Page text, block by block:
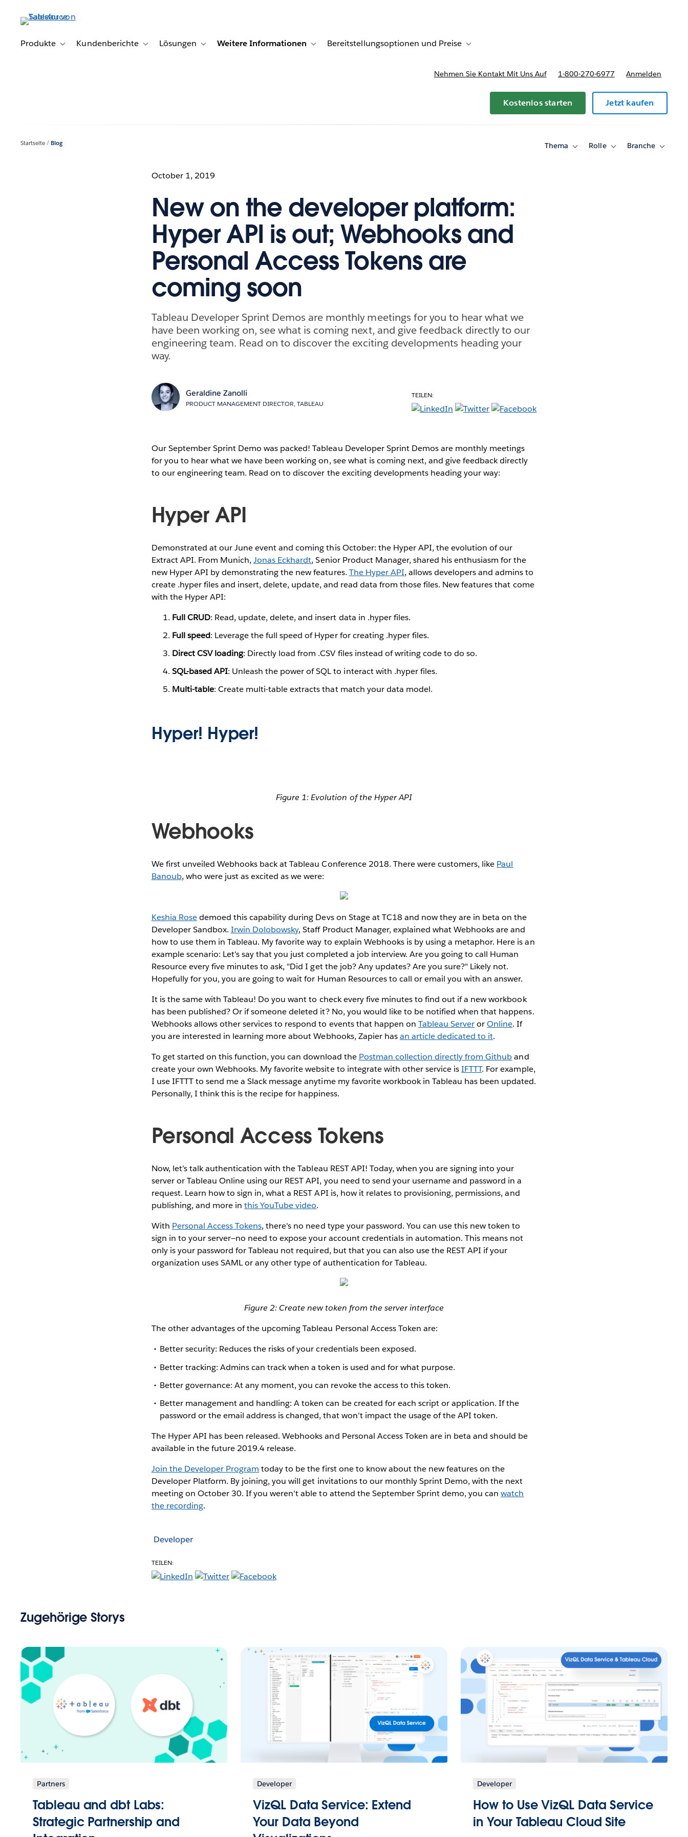
Produkte
Toggle sub-navigation for Produkte
Kundenberichte Toggle sub-navigation for Kundenberichte
Lösungen Toggle sub-navigation for Lösungen
Weitere Informationen Toggle sub-navigation for Weitere Informationen
Bereitstellungsoptionen und Preise Toggle sub-navigation for Bereitstellungsoptionen und Preise
Nehmen Sie Kontakt Mit Uns Auf 1-800-270-6977 Anmelden
Kostenlos starten Jetzt kaufen
Startseite Blog Thema
ToggleRolle
ToggleBranche
Toggle
October 1, 2019
New on the developer platform:
Hyper API is out; Webhooks and
Personal Access Tokens are
coming soon
Tableau Developer Sprint Demos are monthly meetings for you to hear what we
have been working on, see what is coming next, and give feedback directly to our
engineering team. Read on to discover the exciting developments heading your
way.
Geraldine Zanolli
PRODUCT MANAGEMENT DIRECTOR, TABLEAU
TEILEN:
Our September Sprint Demo was packed! Tableau Developer Sprint Demos are monthly meetings
for you to hear what we have been working on, see what is coming next, and give feedback directly
to our engineering team. Read on to discover the exciting developments heading your way:
Hyper API
Demonstrated at our June event and coming this October: the Hyper API, the evolution of our
Extract API. From Munich,Jonas Eckhardt, Senior Product Manager, shared his enthusiasm for the
new Hyper API by demonstrating the new features. The Hyper API, allows developers and admins to
create .hyper files and insert, delete, update, and read data from those files. New features that come
with the Hyper API:
Full CRUD: Read, update, delete, and insert data in .hyper files.
Full speed: Leverage the full speed of Hyper for creating .hyper files.
Direct CSV loading: Directly load from .CSV files instead of writing code to do so.
SQL-based API: Unleash the power of SQL to interact with .hyper files.
Multi-table: Create multi-table extracts that match your data model.
Hyper! Hyper!
Figure 1: Evolution of the Hyper API
Webhooks
We first unveiled Webhooks back at Tableau Conference 2018. There were customers, like Paul
Banoub, who were just as excited as we were:
Keshia Rosedemoed this capability during Devs on Stage at TC18 and now they are in beta on the
Developer Sandbox.Irwin Dolobowsky, Staff Product Manager, explained what Webhooks are and
how to use them in Tableau. My favorite way to explain Webhooks is by using a metaphor. Here is an
example scenario: Let's say that you just completed a job interview. Are you going to call Human
Resource every five minutes to ask, "Did I get the job? Any updates? Are you sure?" Likely not.
Hopefully for you, you are going to wait for Human Resources to call or email you with an answer.
It is the same with Tableau! Do you want to check every five minutes to find out if a new workbook
has been published? Or if someone deleted it? No, you would like to be notified when that happens.
Webhooks allows other services to respond to events that happen on Tableau ServerorOnline. If
you are interested in learning more about Webhooks, Zapier hasan article dedicated to it.
To get started on this function, you can download the Postman collection directly from Githuband
create your own Webhooks. My favorite website to integrate with other service isIFTTT. For example,
I use IFTTT to send me a Slack message anytime my favorite workbook in Tableau has been updated.
Personally, I think this is the recipe for happiness.
Personal Access Tokens
Now, let’s talk authentication with the Tableau REST API! Today, when you are signing into your
server or Tableau Online using our REST API, you need to send your username and password in a
request. Learn how to sign in, what a REST API is, how it relates to provisioning, permissions, and
publishing, and more inthis YouTube video.
With Personal Access Tokens, there's no need type your password. You can use this new token to
sign in to your server—no need to expose your account credentials in automation. This means not
only is your password for Tableau not required, but that you can also use the REST API if your
organization uses SAML or any other type of authentication for Tableau.
Figure 2: Create new token from the server interface
The other advantages of the upcoming Tableau Personal Access Token are:
Better security: Reduces the risks of your credentials been exposed.
Better tracking: Admins can track when a token is used and for what purpose.
Better governance: At any moment, you can revoke the access to this token.
Better management and handling: A token can be created for each script or application. If the
password or the email address is changed, that won’t impact the usage of the API token.
The Hyper API has been released. Webhooks and Personal Access Token are in beta and should be
available in the future 2019.4 release.
Join the Developer Program today to be the first one to know about the new features on the
Developer Platform. By joining, you will get invitations to our monthly Sprint Demo, with the next
meeting on October 30. If you weren't able to attend the September Sprint demo, you canwatch
the recording.
Developer
TEILEN:
Zugehörige Storys
Partners
Tableau and dbt Labs:
Strategic Partnership and
Developer
VizQL Data Service: Extend
Your Data Beyond
Developer
How to Use VizQL Data Service
in Your Tableau Cloud Site